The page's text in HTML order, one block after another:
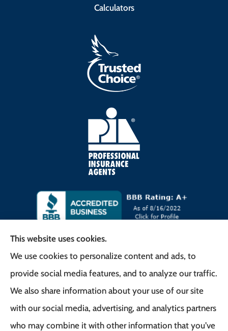
Calculators
Frank G. Milo Agency provides
Business/Commercial Insurance, Auto Insurance,
Home Insurance to all of New Jersey, including
East Brunswick, Woodbridge Township, and
This website uses cookies.
We use cookies to personalize content and ads, to
provide social media features, and to analyze our traffic.
We also share information about your use of our site
with our social media, advertising, and analytics partners
who may combine it with other information that you’ve